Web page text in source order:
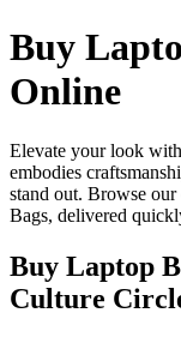
Buy
Online
Elevate your look
embodies
stand out. Browse
Bags, delivered
Buy Laptop
Culture